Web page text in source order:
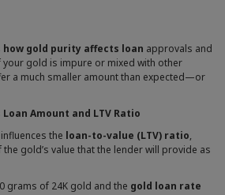
how gold purity affects loan approvals and
gold is impure or mixed with other
a much smaller amount than expected—or
Amount and LTV Ratio
the loan-to-value (LTV) ratio,
gold’s value that the lender will provide as
grams of 24K gold and the gold loan rate